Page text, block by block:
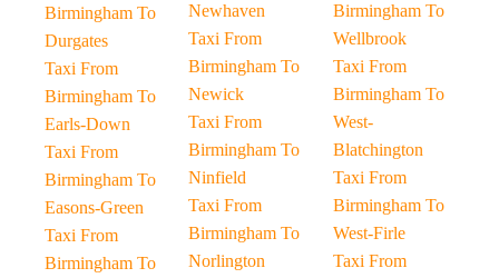
Birmingham To
Durgates
Taxi From
Birmingham To
Earls-Down
Taxi From
Birmingham To
Easons-Green
Taxi From
Birmingham To
Newhaven
Taxi From
Birmingham To
Newick
Taxi From
Birmingham To
Ninfield
Taxi From
Birmingham To
Norlington
Birmingham To
Wellbrook
Taxi From
Birmingham To
West-
Blatchington
Taxi From
Birmingham To
West-Firle
Taxi From